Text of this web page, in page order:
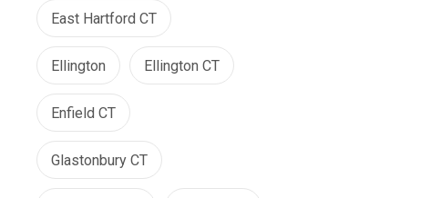
East Hartford CT
Ellington Ellington CT
Enfield CT
Glastonbury CT